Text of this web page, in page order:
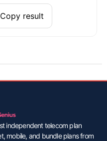
Copy result
independent telecom plan
mobile, and bundle plans from